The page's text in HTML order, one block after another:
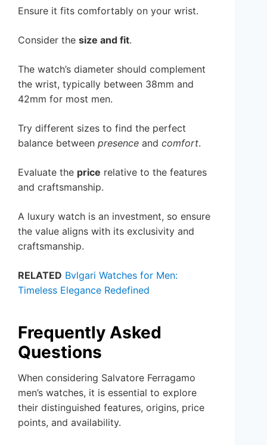
Ensure it fits comfortably on your wrist.
Consider the size and fit.
The watch’s diameter should complement
the wrist, typically between 38mm and
42mm for most men.
Try different sizes to find the perfect
balance between presence and comfort.
Evaluate the price relative to the features
and craftsmanship.
A luxury watch is an investment, so ensure
the value aligns with its exclusivity and
craftsmanship.
RELATED Bvlgari Watches for Men:
Timeless Elegance Redefined
Frequently Asked
Questions
When considering Salvatore Ferragamo
men’s watches, it is essential to explore
their distinguished features, origins, price
points, and availability.